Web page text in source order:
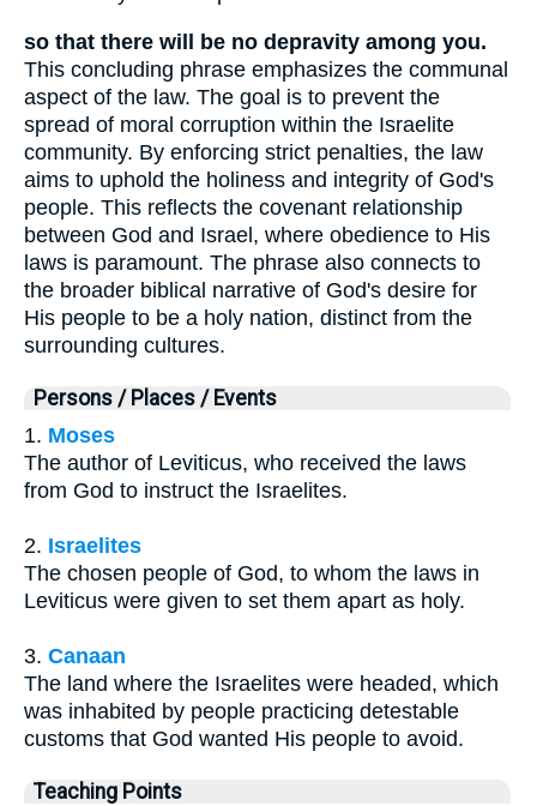
so that there will be no depravity among you.
This concluding phrase emphasizes the communal
aspect of the law. The goal is to prevent the
spread of moral corruption within the Israelite
community. By enforcing strict penalties, the law
aims to uphold the holiness and integrity of God's
people. This reflects the covenant relationship
between God and Israel, where obedience to His
laws is paramount. The phrase also connects to
the broader biblical narrative of God's desire for
His people to be a holy nation, distinct from the
surrounding cultures.
Persons / Places / Events
1. Moses
The author of Leviticus, who received the laws
from God to instruct the Israelites.
2. Israelites
The chosen people of God, to whom the laws in
Leviticus were given to set them apart as holy.
3. Canaan
The land where the Israelites were headed, which
was inhabited by people practicing detestable
customs that God wanted His people to avoid.
Teaching Points